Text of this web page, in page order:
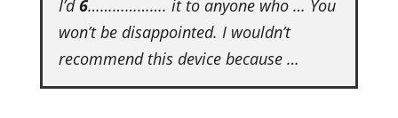
I’d6………………. it to anyone who … You
won’t be disappointed. I wouldn’t
recommend this device because …